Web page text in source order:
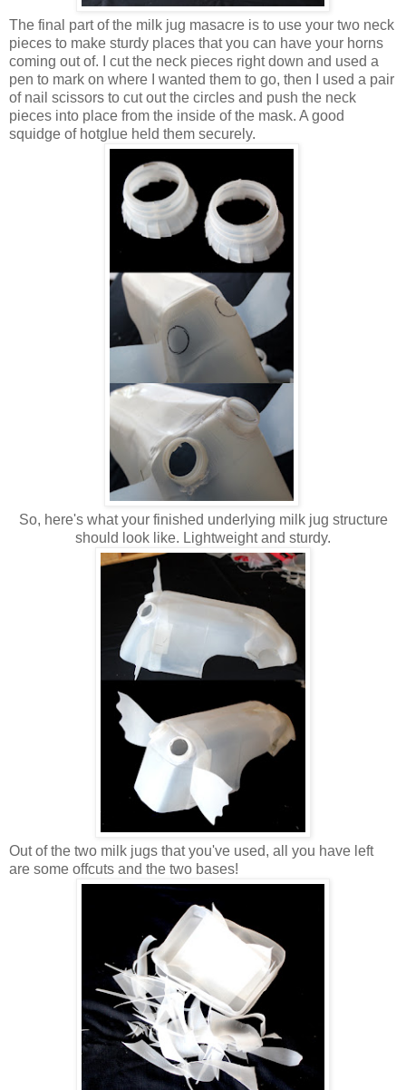
The final part of the milk jug masacre is to use your two neck
pieces to make sturdy places that you can have your horns
coming out of. I cut the neck pieces right down and used a
pen to mark on where I wanted them to go, then I used a pair
of nail scissors to cut out the circles and push the neck
pieces into place from the inside of the mask. A good
squidge of hotglue held them securely.
So, here's what your finished underlying milk jug structure
should look like. Lightweight and sturdy.
Out of the two milk jugs that you've used, all you have left
are some offcuts and the two bases!